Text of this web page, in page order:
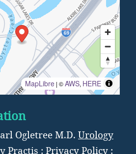
MapLibre | ©AWS, HERE
Ogletree M.D. Urology
Practis : Privacy Policy :